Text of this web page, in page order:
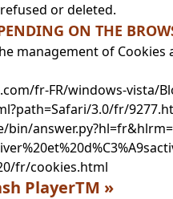
or deleted.
ON THE
management of
fr-FR/windows-vista/
3.0/fr/
fr/cookies.html
PlayerTM »